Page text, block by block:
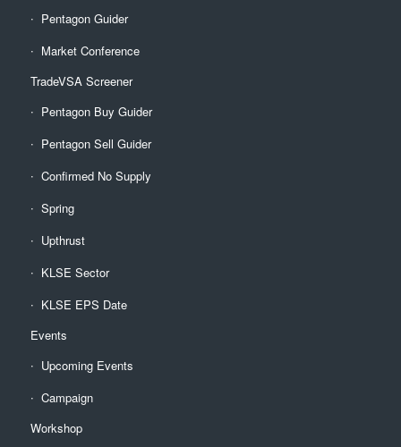
Pentagon Guider
Market Conference
TradeVSA Screener
Pentagon Buy Guider
Pentagon Sell Guider
Confirmed No Supply
Spring
Upthrust
KLSE Sector
KLSE EPS Date
Events
Upcoming Events
Campaign
Workshop